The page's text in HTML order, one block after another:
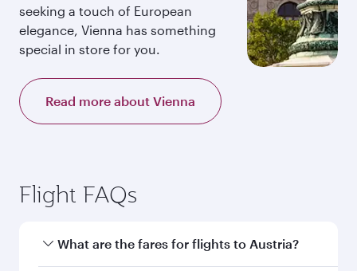
seeking a touch of European
elegance, Vienna has something
special in store for you.
Read more about Vienna
Flight FAQs
What are the fares for flights to Austria?